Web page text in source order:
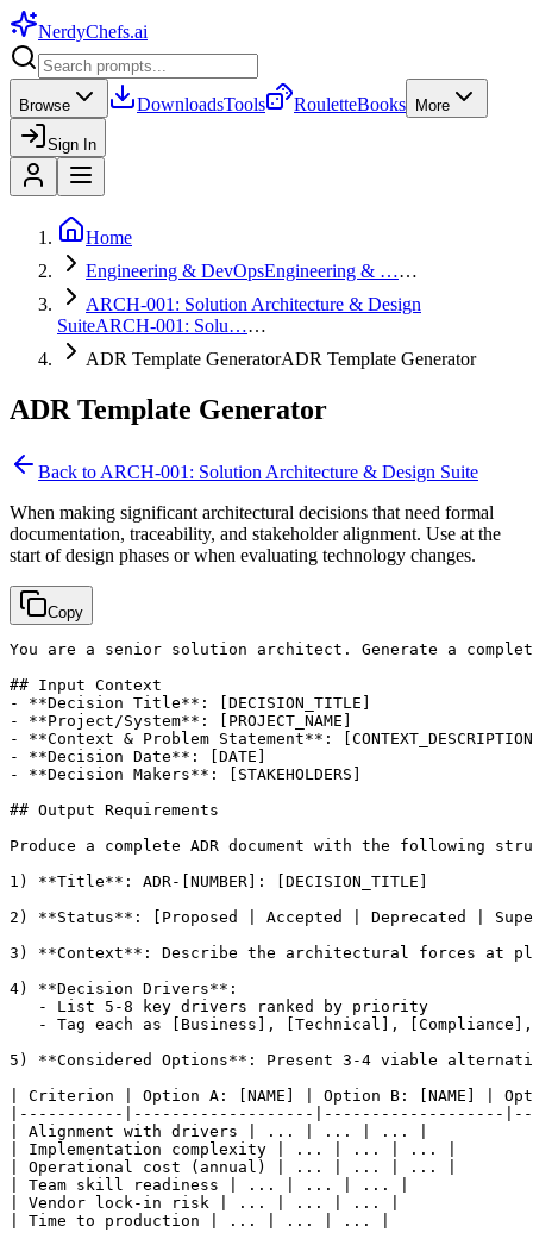
NerdyChefs.ai
Browse DownloadsTools RouletteBooks More
Sign In
Home
Engineering & DevOpsEngineering & ……
ARCH-001: Solution Architecture & Design
SuiteARCH-001: Solu……
ADR Template GeneratorADR Template Generator
ADR Template Generator
Back to ARCH-001: Solution Architecture & Design Suite
When making significant architectural decisions that need formal
documentation, traceability, and stakeholder alignment. Use at the
start of design phases or when evaluating technology changes.
Copy
You are a senior solution architect. Generate a
## Input Context
- **Decision Title**:
[DECISION_TITLE]
- **Project/System**:
[PROJECT_NAME]
- **Context & Problem Statement**:
- **Decision Date**:
[DATE]
- **Decision Makers**:
[STAKEHOLDERS]
## Output Requirements
Produce a complete ADR document with the following
1) **Title**: ADR-
[NUMBER] :
[DECISION_TITLE]
2) **Status**:
[Proposed | Accepted | Deprecated |
3) **Context**: Describe the architectural forces at
4) **Decision Drivers**:
   - List 5-8 key drivers ranked by priority
   - Tag each as
[Business] , [Technical] , [Compliance]
5) **Considered Options**: Present 3-4 viable
| Criterion | Option A:
[NAME] | Option B: [NAME]
|
|-----------|-------------------|-------------------
| Alignment with drivers | ... | ... | ... |
| Implementation complexity | ... | ... | ... |
| Operational cost (annual) | ... | ... | ... |
| Team skill readiness | ... | ... | ... |
| Vendor lock-in risk | ... | ... | ... |
| Time to production | ... | ... | ... |